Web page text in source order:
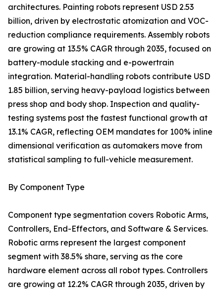
architectures. Painting robots represent USD 2.53
billion, driven by electrostatic atomization and VOC-
reduction compliance requirements. Assembly robots
are growing at 13.5% CAGR through 2035, focused on
battery-module stacking and e-powertrain
integration. Material-handling robots contribute USD
1.85 billion, serving heavy-payload logistics between
press shop and body shop. Inspection and quality-
testing systems post the fastest functional growth at
13.1% CAGR, reflecting OEM mandates for 100% inline
dimensional verification as automakers move from
statistical sampling to full-vehicle measurement.
By Component Type
Component type segmentation covers Robotic Arms,
Controllers, End-Effectors, and Software & Services.
Robotic arms represent the largest component
segment with 38.5% share, serving as the core
hardware element across all robot types. Controllers
are growing at 12.2% CAGR through 2035, driven by